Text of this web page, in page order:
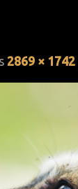
2869 × 1742